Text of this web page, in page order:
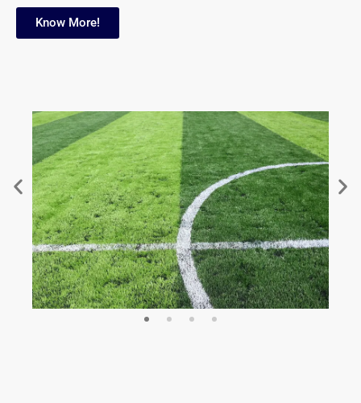
Know More!